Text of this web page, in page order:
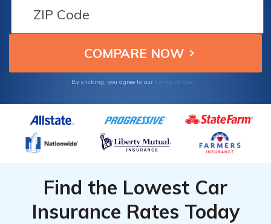
By clicking, you agree to our Terms of Use
Find the Lowest Car
Insurance Rates Today